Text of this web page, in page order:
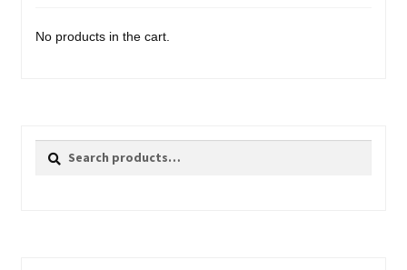
No products in the cart.
Search
Search